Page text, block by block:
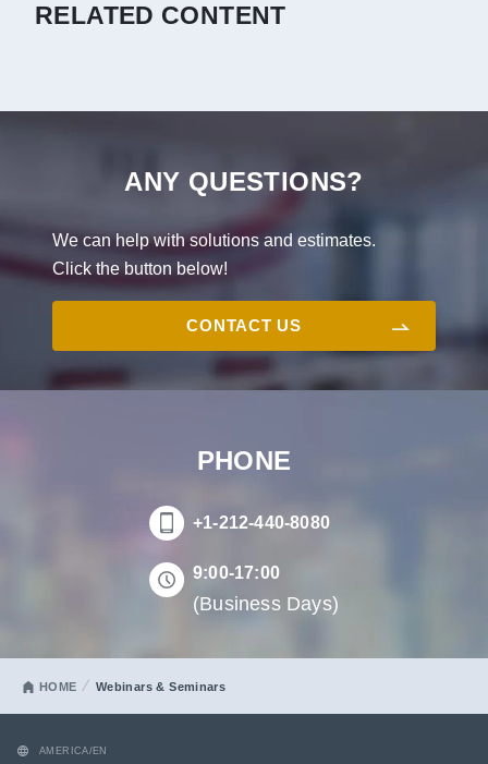
RELATED CONTENT
ANY QUESTIONS?
We can help with solutions and estimates.
Click the button below!
CONTACT US
PHONE
+1-212-440-8080
9:00-17:00
(Business Days)
HOME Webinars & Seminars
AMERICA/EN